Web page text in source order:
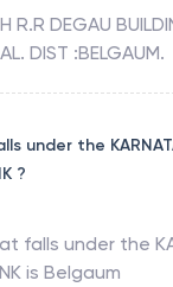
R.R DEGAU
DIST :BELGAUM.
under the
?
falls under the
is Belgaum